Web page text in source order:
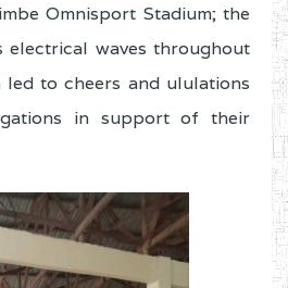
Omnisport Stadium; the
electrical waves throughout
led to cheers and ululations
in support of their